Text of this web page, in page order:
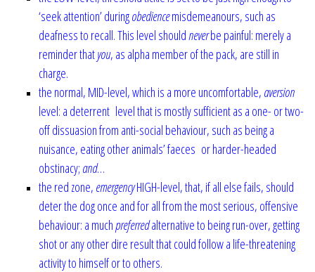
‘seek attention’ duringobediencemisdemeanours, such as
deafness to recall. This level shouldneverbe painful: merely a
reminder thatyou, as alpha member of the pack, are still in
charge.
the normal, MID-level, which is a more uncomfortable, aversion
level: a deterrent level that is mostly sufficient as a one- or two-
off dissuasion from anti-social behaviour, such as being a
nuisance, eating other animals’ faeces or harder-headed
obstinacy; and…
the red zone, emergencyHIGH-level, that, if all else fails, should
deter the dog once and for all from the most serious, offensive
behaviour: a muchpreferredalternative to being run-over, getting
shot or any other dire result that could follow a life-threatening
activity to himself or to others.